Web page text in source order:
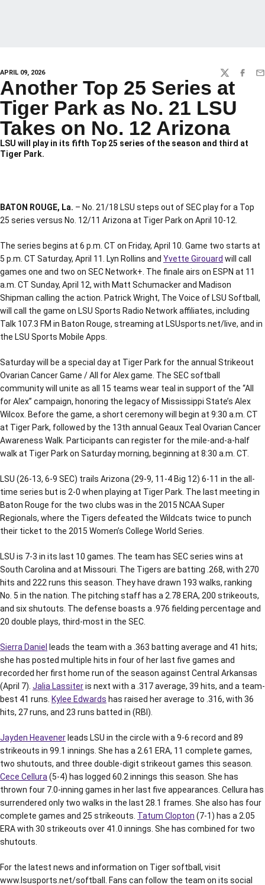
APRIL 09, 2026 TWITTER
Another Top 25 Series at
Tiger Park as No. 21 LSU
Takes on No. 12 Arizona
LSU will play in its fifth Top 25 series of the season and third at
Tiger Park.
BATON ROUGE, La. – No. 21/18 LSU steps out of SEC play for a Top
25 series versus No. 12/11 Arizona at Tiger Park on April 10-12.
The series begins at 6 p.m. CT on Friday, April 10. Game two starts at
5 p.m. CT Saturday, April 11. Lyn Rollins and Yvette Girouard will call
games one and two on SEC Network+. The finale airs on ESPN at 11
a.m. CT Sunday, April 12, with Matt Schumacker and Madison
Shipman calling the action. Patrick Wright, The Voice of LSU Softball,
will call the game on LSU Sports Radio Network affiliates, including
Talk 107.3 FM in Baton Rouge, streaming at LSUsports.net/live, and in
the LSU Sports Mobile Apps.
Saturday will be a special day at Tiger Park for the annual Strikeout
Ovarian Cancer Game / All for Alex game. The SEC softball
community will unite as all 15 teams wear teal in support of the “All
for Alex” campaign, honoring the legacy of Mississippi State’s Alex
Wilcox. Before the game, a short ceremony will begin at 9:30 a.m. CT
at Tiger Park, followed by the 13th annual Geaux Teal Ovarian Cancer
Awareness Walk. Participants can register for the mile-and-a-half
walk at Tiger Park on Saturday morning, beginning at 8:30 a.m. CT.
LSU (26-13, 6-9 SEC) trails Arizona (29-9, 11-4 Big 12) 6-11 in the all-
time series but is 2-0 when playing at Tiger Park. The last meeting in
Baton Rouge for the two clubs was in the 2015 NCAA Super
Regionals, where the Tigers defeated the Wildcats twice to punch
their ticket to the 2015 Women’s College World Series.
LSU is 7-3 in its last 10 games. The team has SEC series wins at
South Carolina and at Missouri. The Tigers are batting .268, with 270
hits and 222 runs this season. They have drawn 193 walks, ranking
No. 5 in the nation. The pitching staff has a 2.78 ERA, 200 strikeouts,
and six shutouts. The defense boasts a .976 fielding percentage and
20 double plays, third-most in the SEC.
Sierra Daniel
leads the team with a .363 batting average and 41 hits;
she has posted multiple hits in four of her last five games and
recorded her first home run of the season against Central Arkansas
(April 7). Jalia Lassiteris next with a .317 average, 39 hits, and a team-
best 41 runs. Kylee Edwards has raised her average to .316, with 36
hits, 27 runs, and 23 runs batted in (RBI).
Jayden Heavener leads LSU in the circle with a 9-6 record and 89
strikeouts in 99.1 innings. She has a 2.61 ERA, 11 complete games,
two shutouts, and three double-digit strikeout games this season.
Cece Cellura (5-4) has logged 60.2 innings this season. She has
thrown four 7.0-inning games in her last five appearances. Cellura has
surrendered only two walks in the last 28.1 frames. She also has four
complete games and 25 strikeouts. Tatum Clopton (7-1) has a 2.05
ERA with 30 strikeouts over 41.0 innings. She has combined for two
shutouts.
For the latest news and information on Tiger softball, visit
www.lsusports.net/softball. Fans can follow the team on its social